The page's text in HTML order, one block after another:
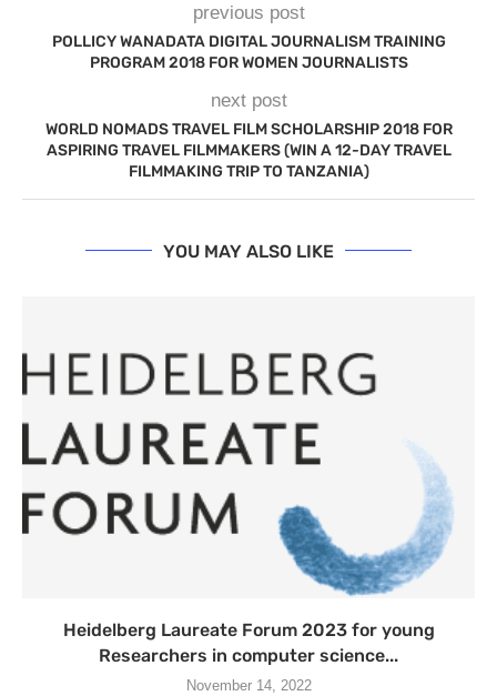
previous post
POLLICY WANADATA DIGITAL JOURNALISM TRAINING
PROGRAM 2018 FOR WOMEN JOURNALISTS
next post
WORLD NOMADS TRAVEL FILM SCHOLARSHIP 2018 FOR
ASPIRING TRAVEL FILMMAKERS (WIN A 12-DAY TRAVEL
FILMMAKING TRIP TO TANZANIA)
YOU MAY ALSO LIKE
Heidelberg Laureate Forum 2023 for young
Researchers in computer science...
November 14, 2022